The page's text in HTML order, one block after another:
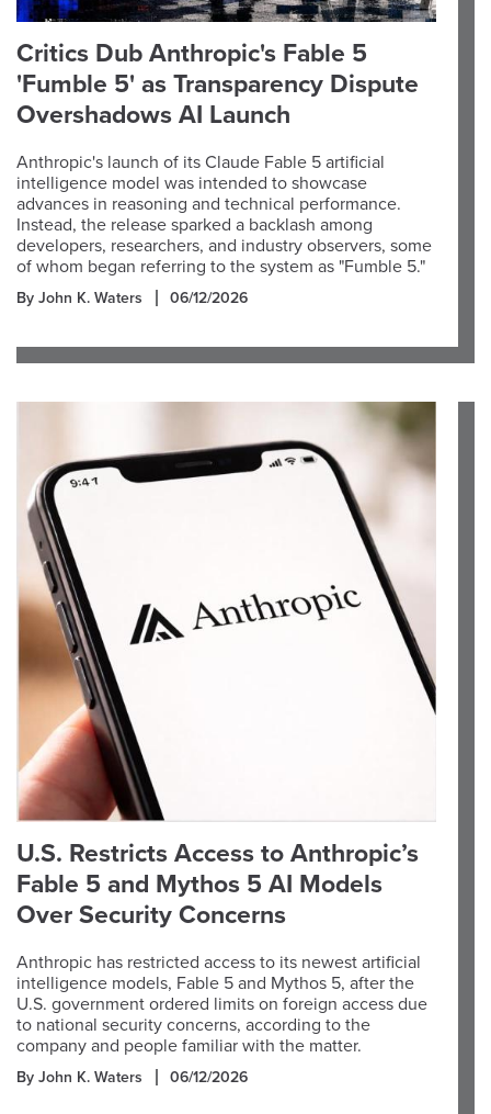
Critics Dub Anthropic's Fable 5
'Fumble 5' as Transparency Dispute
Overshadows AI Launch
Anthropic's launch of its Claude Fable 5 artificial
intelligence model was intended to showcase
advances in reasoning and technical performance.
Instead, the release sparked a backlash among
developers, researchers, and industry observers, some
of whom began referring to the system as "Fumble 5."
By John K. Waters 06/12/2026
U.S. Restricts Access to Anthropic’s
Fable 5 and Mythos 5 AI Models
Over Security Concerns
Anthropic has restricted access to its newest artificial
intelligence models, Fable 5 and Mythos 5, after the
U.S. government ordered limits on foreign access due
to national security concerns, according to the
company and people familiar with the matter.
By John K. Waters 06/12/2026